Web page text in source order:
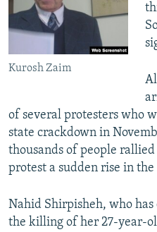
Kurosh Zaim
of several protesters who
state crackdown in
thousands of people
protest a sudden rise in
Nahid Shirpisheh, who
the killing of her 27-year-